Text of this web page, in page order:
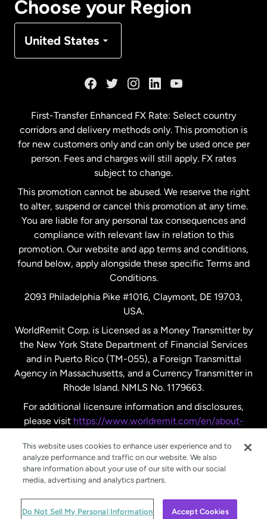
Choose your Region
United States
Malaysia
Netherlands
New Zealand
Spain
United Kingdom
United States English
United States Español
First-Transfer Enhanced FX Rate: Select country
corridors and delivery methods only. This promotion is
for new customers only and can only be used once per
person. Fees and charges will still apply. FX rates
subject to change.
This promotion cannot be abused. We reserve the right
to alter, suspend or cancel this promotion at any time.
You are liable for any personal tax consequences and
compliance with relevant law in relation to this
promotion. Our website and app terms and conditions,
found below, apply alongside these specific Terms and
Conditions.
2093 Philadelphia Pike #1016, Claymont, DE 19703,
USA.
WorldRemit Corp. is Licensed as a Money Transmitter by
the New York State Department of Financial Services
and in Puerto Rico (TM-055), a Foreign Transmittal
Agency in Massachusetts, and a Currency Transmitter in
Rhode Island. NMLS No. 1179663.
For additional licensure information and disclosures,
please visit https://www.worldremit.com/en/about-
© WorldRemit 2024
This website uses cookies to enhance user experience and to
analyze performance and traffic on our website. We also
share information about your use of our site with our social
media, advertising and analytics partners.
Do Not Sell My Personal Information Accept Cookies